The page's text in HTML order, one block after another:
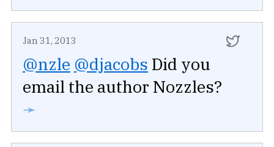
Jan 31, 2013
@nzle @djacobs Did you
email the author Nozzles?
➛